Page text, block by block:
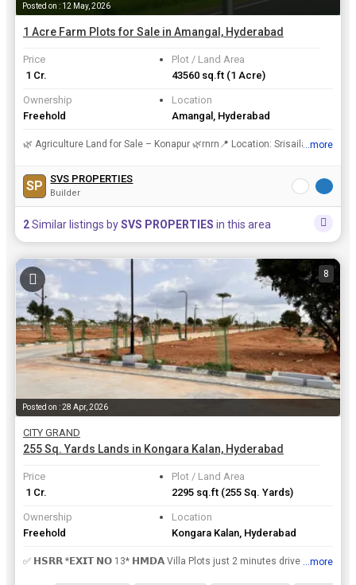
Posted on : 12 May, 2026
1 Acre Farm Plots for Sale in Amangal, Hyderabad
Price
₹ 1 Cr.
Plot / Land Area
43560 sq.ft (1 Acre)
Ownership
Freehold
Location
Amangal, Hyderabad
🌿 Agriculture Land for Sale – Konapur 🌿rnrn📍 Location: Srisailam Highway, Near Future Cityrn💰 Budget: ₹ rn✨ Highlights:rnrnPrime Location with High Growth PotentialrnrnPeaceful Green...
...more
SP SVS PROPERTIES
Builder
2Similar listings bySVS PROPERTIES in this area
8
Posted on : 28 Apr, 2026
CITY GRAND
255 Sq. Yards Lands in Kongara Kalan, Hyderabad
Price
₹ 1 Cr.
Plot / Land Area
2295 sq.ft (255 Sq. Yards)
Ownership
Freehold
Location
Kongara Kalan, Hyderabad
✅ 𝗛𝗦𝗥𝗥 *𝗘𝗫𝗜𝗧 𝗡𝗢 13* 𝗛𝗠𝗗𝗔 Villa Plots just 2 minutes drive from 💢𝗥𝗥 *𝗘𝗫𝗜𝗧 𝗡𝗢 13* to build a house immediately. Yard only ₹𝟯...
...more